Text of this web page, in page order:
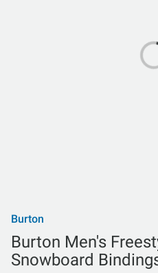
Burton
Burton Men's
Snowboard